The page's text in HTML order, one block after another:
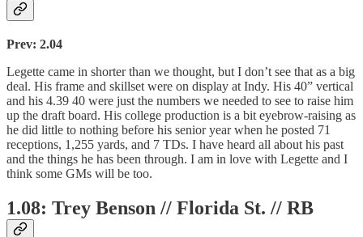
Prev: 2.04
Legette came in shorter than we thought, but I don’t see that as a big
deal. His frame and skillset were on display at Indy. His 40” vertical
and his 4.39 40 were just the numbers we needed to see to raise him
up the draft board. His college production is a bit eyebrow-raising as
he did little to nothing before his senior year when he posted 71
receptions, 1,255 yards, and 7 TDs. I have heard all about his past
and the things he has been through. I am in love with Legette and I
think some GMs will be too.
1.08: Trey Benson // Florida St. // RB